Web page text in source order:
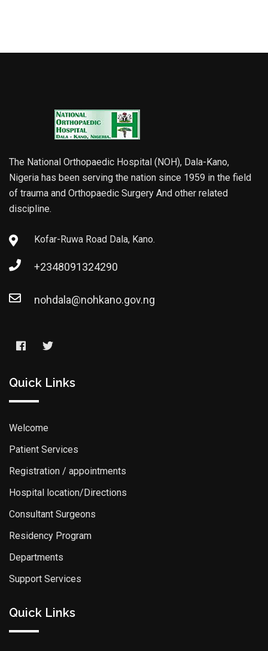
The National Orthopaedic Hospital (NOH), Dala-Kano,
Nigeria has been serving the nation since 1959 in the field
of trauma and Orthopaedic Surgery And other related
discipline.
Kofar-Ruwa Road Dala, Kano.
+2348091324290
nohdala@nohkano.gov.ng
Quick Links
Welcome
Patient Services
Registration / appointments
Hospital location/Directions
Consultant Surgeons
Residency Program
Departments
Support Services
Quick Links